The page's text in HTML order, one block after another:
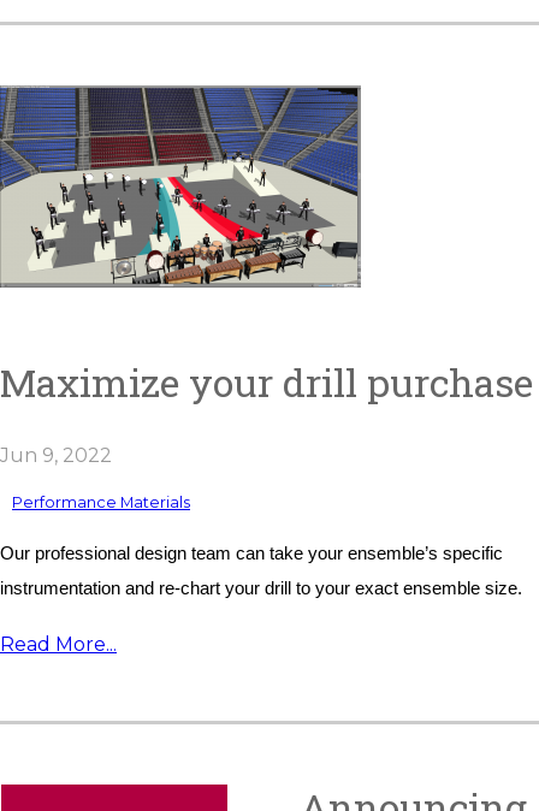
Maximize your drill purchase
Jun 9, 2022
Performance Materials
Our professional design team can take your ensemble’s specific
instrumentation and re-chart your drill to your exact ensemble size.
Read More...